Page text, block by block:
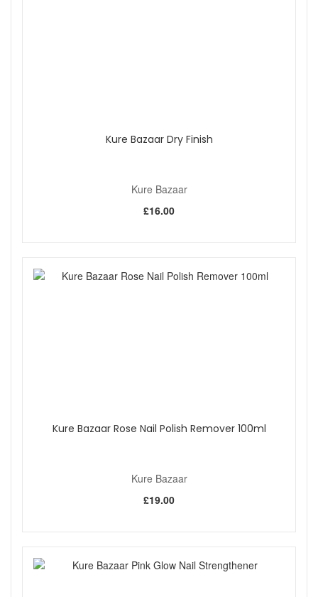
Kure Bazaar Dry Finish
Kure Bazaar
£16.00
Kure Bazaar Rose Nail Polish Remover 100ml
Kure Bazaar
£19.00